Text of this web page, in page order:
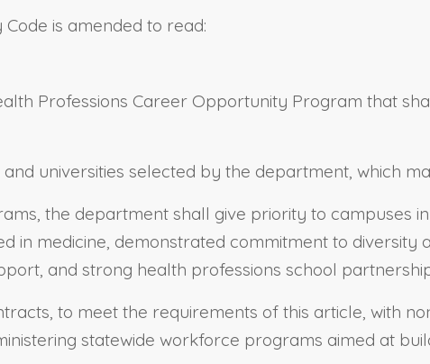
is amended to read:
Professions Career Opportunity Program that
universities selected by the department, which
the department shall give priority to campuses
in medicine, demonstrated commitment to diversity
and strong health professions school
to meet the requirements of this article, with
statewide workforce programs aimed at